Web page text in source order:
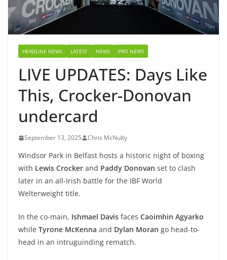
HEADLINE NEWS LATEST NEWS PRO NEWS
LIVE UPDATES: Days Like
This, Crocker-Donovan
undercard
September 13, 2025 Chris McNulty
Windsor Park in Belfast hosts a historic night of boxing
with Lewis Crocker and Paddy Donovan set to clash
later in an all-Irish battle for the IBF World
Welterweight title.
In the co-main, Ishmael Davis faces Caoimhin Agyarko
while Tyrone McKenna and Dylan Moran go head-to-
head in an intruguinding rematch.